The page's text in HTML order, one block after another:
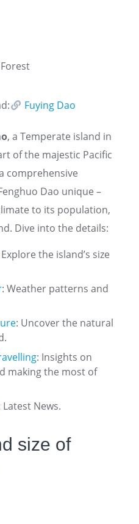
Fuying Dao
, a Temperate island in
of the majestic Pacific
comprehensive
Dao unique –
to its population,
Dive into the details:
Explore the island’s size
: Weather patterns and
: Uncover the natural
: Insights on
making the most of
Latest News.
size of